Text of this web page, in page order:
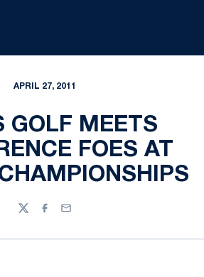
APRIL 27, 2011
GOLF MEETS
FOES AT
TwitterFacebook
Email